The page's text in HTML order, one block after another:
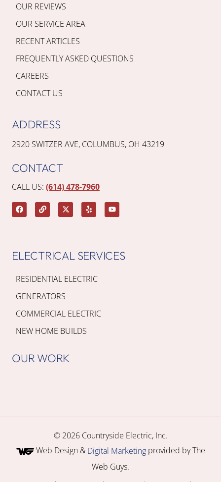
ELECTRICAL SERVICES
RESIDENTIAL ELECTRIC
GENERATORS
COMMERCIAL ELECTRIC
NEW HOME BUILDS
OUR WORK
OUR REVIEWS
OUR SERVICE AREA
RECENT ARTICLES
FREQUENTLY ASKED QUESTIONS
CAREERS
CONTACT US
ADDRESS
2920 SWITZER AVE, COLUMBUS, OH 43219
CONTACT
CALL US: (614) 478-7960
© 2026 Countryside Electric, Inc.
Web Design & Digital Marketingprovided by The
Web Guys.